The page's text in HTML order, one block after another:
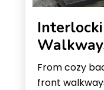
From cozy
front